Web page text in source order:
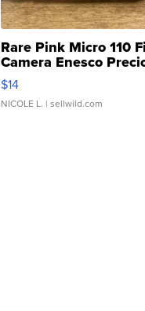
Rare Pink Micro 110
Camera Enesco
Moments TD4
$14
NICOLE L. | sellwild.com